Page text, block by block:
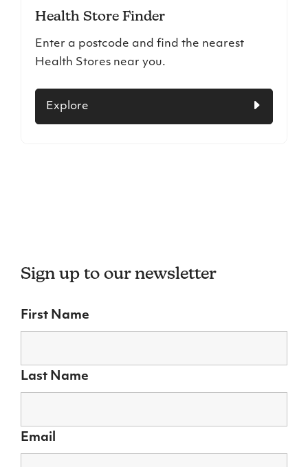
Health Store Finder
Enter a postcode and find the nearest
Health Stores near you.
Explore
Sign up to our newsletter
First Name
Last Name
Email